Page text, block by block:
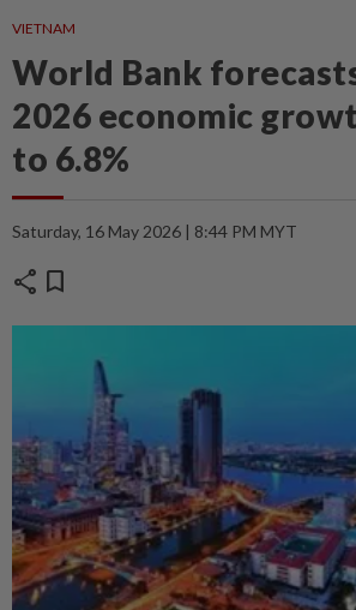
VIETNAM
World Bank
2026 economic
to 6.8%
Saturday, 16 May 2026 | 8:44 PM MYT
share bookmark